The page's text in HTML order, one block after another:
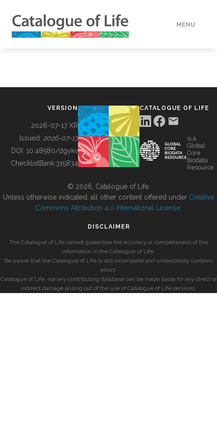
MENU
BUILDING COL
VERSION
2026-07-17 XR
Issued: 2026-07-17
DOI: 10.48580/dgykv
ChecklistBank:315834
CATALOGUE OF LIFE
is a
Global
Core
Biodata
Resource
© 2026, Catalogue of Life.
Unless otherwise indicated, all other content offered under Creative
Commons Attribution 4.0 International License
DISCLAIMER
The Catalogue of Life cannot guarantee the accuracy or completeness of the
information in the Catalogue of Life.
Be aware that the Catalogue of Life is still incomplete and undoubtedly contains
errors.
Catalogue of Life, nor any contributing database can be made liable for any direct or
indirect damage arising out of the use of Catalogue of Life services.